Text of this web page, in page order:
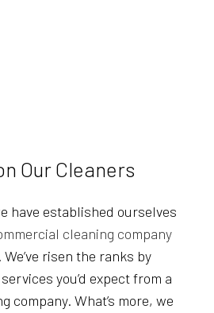
Our Cleaners
have established ourselves
cleaning company
risen the ranks by
you’d expect from a
company. What’s more, we